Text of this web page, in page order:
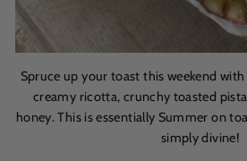
Spruce up your toast this weekend
creamy ricotta, crunchy toasted
honey. This is essentially Summer on
simply divine!